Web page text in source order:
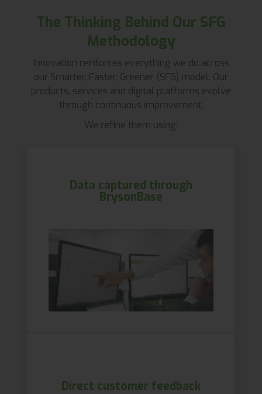
The Thinking Behind Our SFG
Methodology
Innovation reinforces everything we do across
our Smarter, Faster, Greener (SFG) model. Our
products, services and digital platforms evolve
through continuous improvement.
We refine them using:
Data captured through
BrysonBase
Direct customer feedback